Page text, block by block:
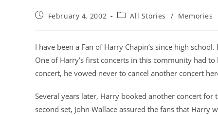
February 4, 2002 All Stories / Memories
I have been a Fan of Harry Chapin’s since high
One of Harry’s first concerts in this community had
concert, he vowed never to cancel another concert
Several years later, Harry booked another concert
second set, John Wallace assured the fans that